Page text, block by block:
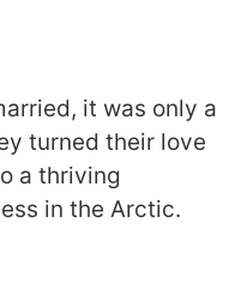
it was only a
turned their love
a thriving
in the Arctic.